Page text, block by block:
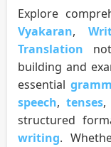
Explore
Vyakaran,
Translation
building and
essential
speech, tenses,
structured
writing.